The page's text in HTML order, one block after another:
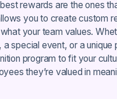
rewards are the ones
you to create custom
your team values.
special event, or a unique
program to fit your
they’re valued in